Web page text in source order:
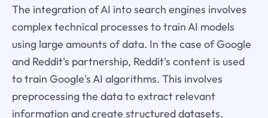
The integration of AI into search engines involves
complex technical processes to train AI models
using large amounts of data. In the case of Google
and Reddit's partnership, Reddit's content is used
to train Google's AI algorithms. This involves
preprocessing the data to extract relevant
information and create structured datasets.